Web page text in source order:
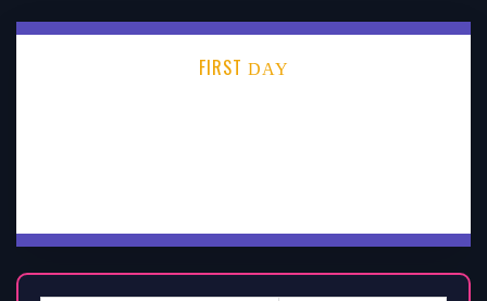
FIRST DAY